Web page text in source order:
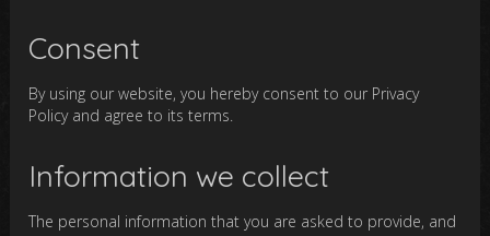
Consent
By using our website, you hereby consent to our Privacy
Policy and agree to its terms.
Information we collect
The personal information that you are asked to provide, and